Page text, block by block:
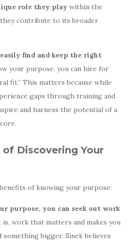
role they play within the
contribute to its broader
find and keep the right
your purpose, you can hire for
fit.” This matters because while
gaps through training and
and harness the potential of a
Discovering Your
of knowing your purpose:
purpose, you can seek out work
work that matters and makes you
bigger. Sinek believes